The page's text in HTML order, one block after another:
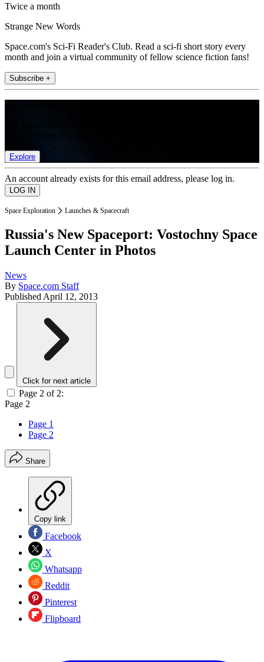
Twice a month
Strange New Words
Space.com's Sci-Fi Reader's Club. Read a sci-fi short story every
month and join a virtual community of fellow science fiction fans!
Subscribe +
Explore
An account already exists for this email address, please log in.
Space Exploration Launches & Spacecraft
Russia's New Spaceport: Vostochny Space
Launch Center in Photos
News
By Space.com Staff
Published April 12, 2013
Click for next article
Page 2 of 2:
Page 2
Page 1
Page 2
Share
Copy link
Facebook
X
Whatsapp
Reddit
Pinterest
Flipboard